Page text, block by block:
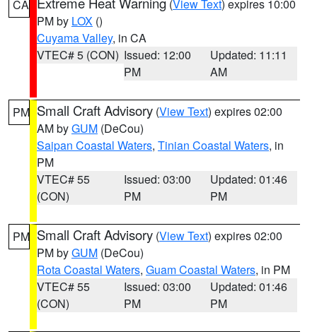
CA (View Text) expires 10:00
PM by LOX ()
Cuyama Valley, in CA
VTEC# 5 (CON) Issued: 12:00
PM
Updated: 11:11
AM
PM Small Craft Advisory (View Text) expires 02:00
AM byGUM (DeCou)
Saipan Coastal Waters, Tinian Coastal Waters, in
PM
VTEC# 55
(CON)
Issued: 03:00
PM
Updated: 01:46
PM
PM Small Craft Advisory (View Text) expires 02:00
PM byGUM (DeCou)
Rota Coastal Waters, Guam Coastal Waters, in PM
VTEC# 55
(CON)
Issued: 03:00
PM
Updated: 01:46
PM